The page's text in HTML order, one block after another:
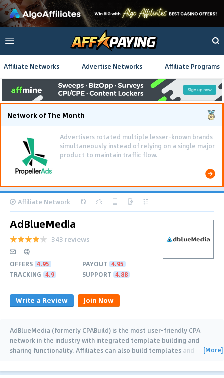
Affiliate Networks Advertise Networks Affiliate Programs
Network of The Month
Advertisers rotated multiple lesser-known brands
simultaneously instead of relying on a single major
product to maintain traffic flow.
Affiliate Network
AdBlueMedia
343 reviews
OFFERS 4.95 PAYOUT 4.95
TRACKING 4.9 SUPPORT 4.88
Write a Review Join Now
AdBlueMedia (formerly CPABuild) is the most user-friendly CPA
network in the industry with integrated template building and
sharing functionality. Affiliates can also build templates and
[More]